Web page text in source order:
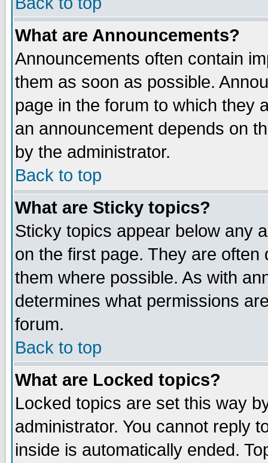
What are Announcements?
Announcements often contain
them as soon as possible.
page in the forum to which they
an announcement depends on
by the administrator.
Back to top
What are Sticky topics?
Sticky topics appear below any
on the first page. They are
them where possible. As with
determines what permissions
forum.
Back to top
What are Locked topics?
Locked topics are set this way
administrator. You cannot reply
inside is automatically ended.